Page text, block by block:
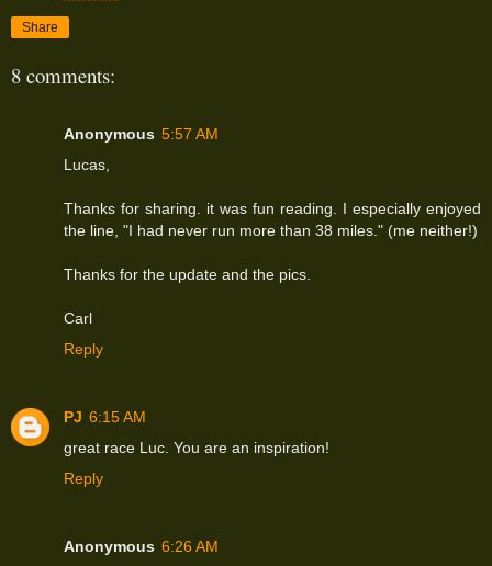
Share
8 comments:
Anonymous 5:57 AM
Lucas,
Thanks for sharing. it was fun reading. I especially enjoyed
the line, "I had never run more than 38 miles." (me neither!)
Thanks for the update and the pics.
Carl
Reply
PJ 6:15 AM
great race Luc. You are an inspiration!
Reply
Anonymous 6:26 AM